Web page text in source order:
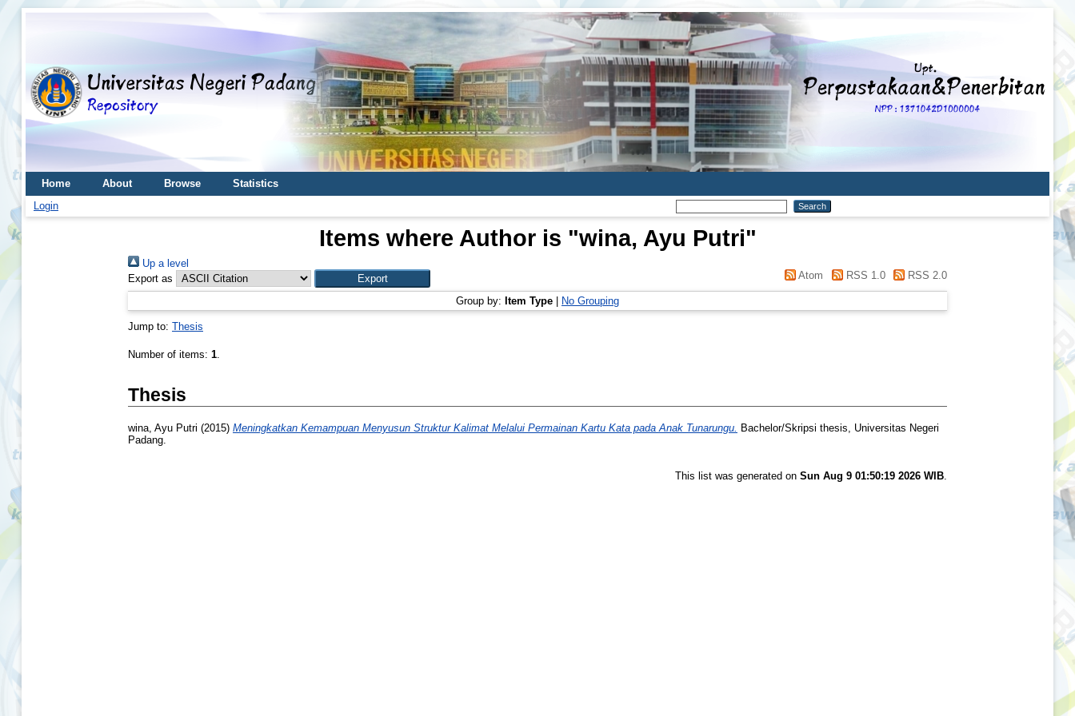
Home About Browse
Statistics
Login
Items where Author is "wina, Ayu Putri"
Up a level
Export as
Atom RSS 1.0 RSS 2.0
Group by: Item Type No Grouping
Jump to: Thesis
Number of items: 1.
Thesis
wina, Ayu Putri (2015) Meningkatkan Kemampuan Menyusun Struktur Kalimat Melalui Permainan Kartu Kata pada Anak Tunarungu. Bachelor/Skripsi thesis, Universitas Negeri
Padang.
This list was generated on Sun Aug 9 01:50:19 2026 WIB.